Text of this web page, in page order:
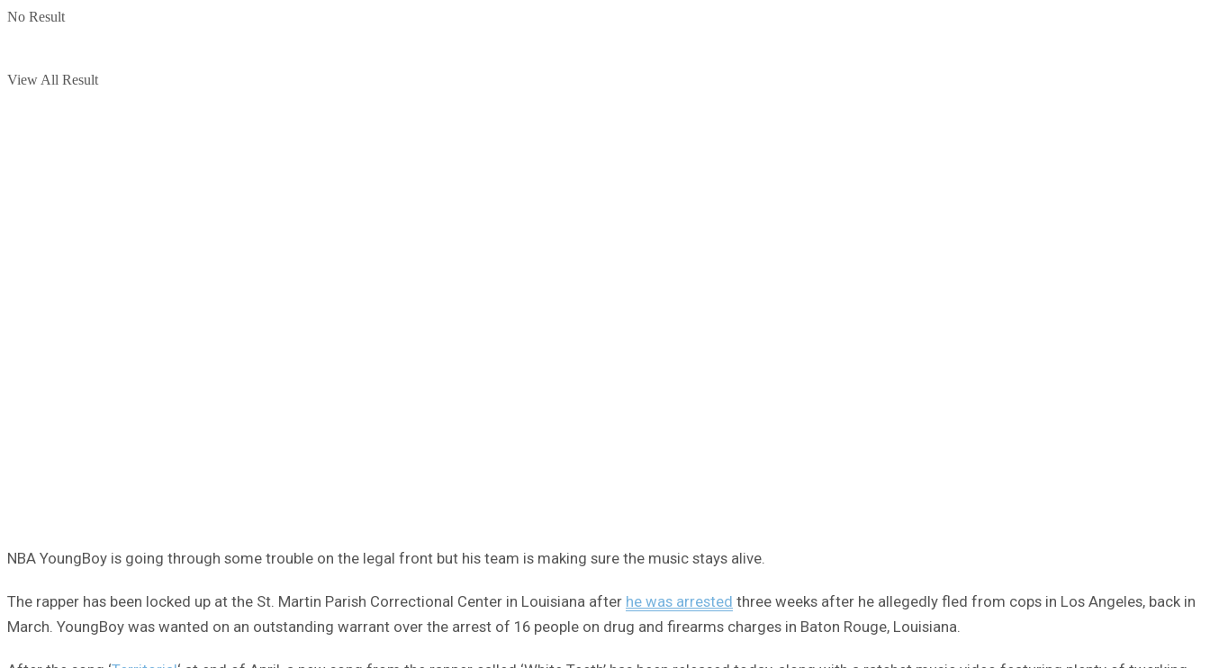
No Result
View All Result
NBA YoungBoy is going through some trouble on the legal front but his team is making sure the music stays alive.
The rapper has been locked up at the St. Martin Parish Correctional Center in Louisiana after he was arrested three weeks after he allegedly fled from cops in Los Angeles, back in
March. YoungBoy was wanted on an outstanding warrant over the arrest of 16 people on drug and firearms charges in Baton Rouge, Louisiana.